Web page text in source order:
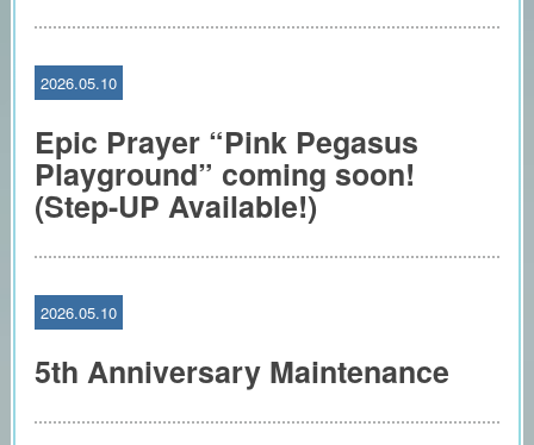
2026.05.10
Epic Prayer “Pink Pegasus
Playground” coming soon!
(Step-UP Available!)
2026.05.10
5th Anniversary Maintenance